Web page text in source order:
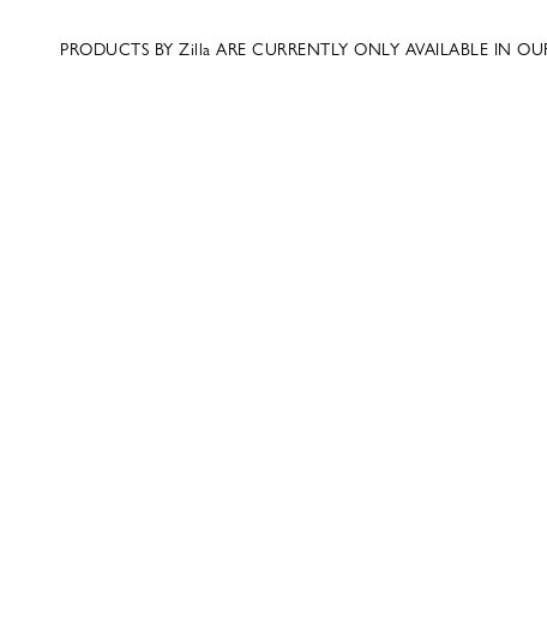
PRODUCTS BY Zilla ARE CURRENTLY ONLY AVAILABLE IN